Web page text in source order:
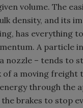
volume. The
density, and its
has everything
A particle
nozzle – tends to
of a moving freight
through the
brakes to stop